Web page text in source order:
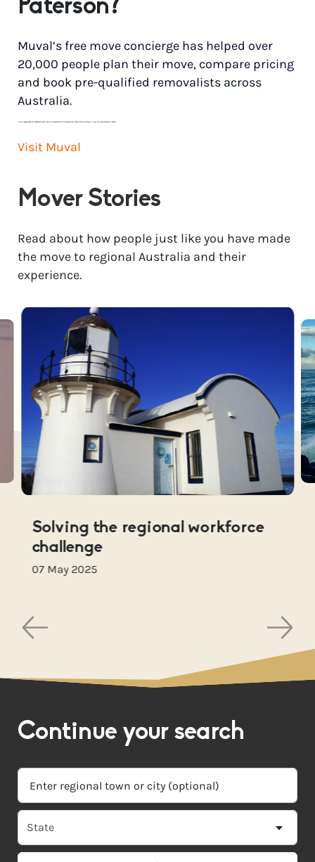
Paterson?
Muval’s free move concierge has helped over
20,000 people plan their move, compare pricing
and book pre-qualified removalists across
Australia.
* Price range based on 3 bedroom house move with ground floor to ground floor access. Final pricing will vary for each customer’s needs.
Visit Muval
Mover Stories
Read about how people just like you have made
the move to regional Australia and their
experience.
Solving the regional workforce
challenge
07 May 2025
Continue your search